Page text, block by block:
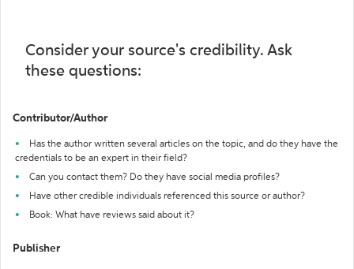
Consider your source's credibility. Ask
these questions:
Contributor/Author
Has the author written several articles on the topic, and do they have the
credentials to be an expert in their field?
Can you contact them? Do they have social media profiles?
Have other credible individuals referenced this source or author?
Book: What have reviews said about it?
Publisher